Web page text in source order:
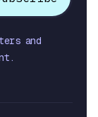
and